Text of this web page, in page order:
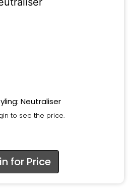
Neutraliser
to see the price.
for Price